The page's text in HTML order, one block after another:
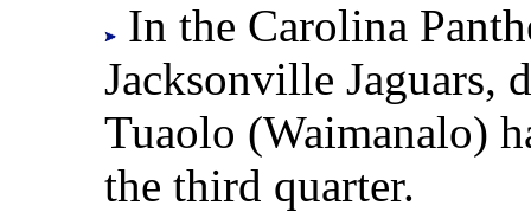
In the Carolina
Jacksonville Jaguars,
Tuaolo (Waimanalo)
the third quarter.